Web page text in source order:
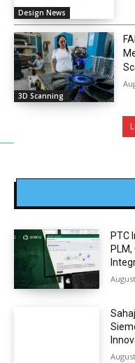
Design News
3D Scanning
PTC